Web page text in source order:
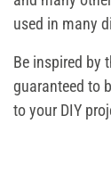
used in many
Be inspired by
guaranteed to
to your DIY